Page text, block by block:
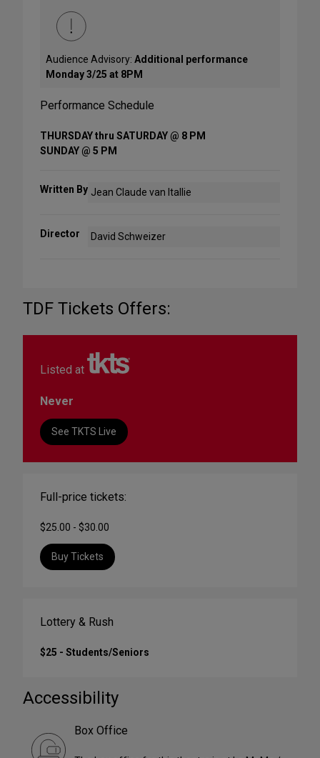
Audience Advisory: Additional performance
Monday 3/25 at 8PM
Performance Schedule
THURSDAY thru SATURDAY @ 8 PM
SUNDAY @ 5 PM
Written By Jean Claude van Itallie
Director David Schweizer
TDF Tickets Offers:
Listed at
Never
See TKTS Live
Full-price tickets:
$25.00 - $30.00
Buy Tickets
Lottery & Rush
$25 - Students/Seniors
Accessibility
Box Office